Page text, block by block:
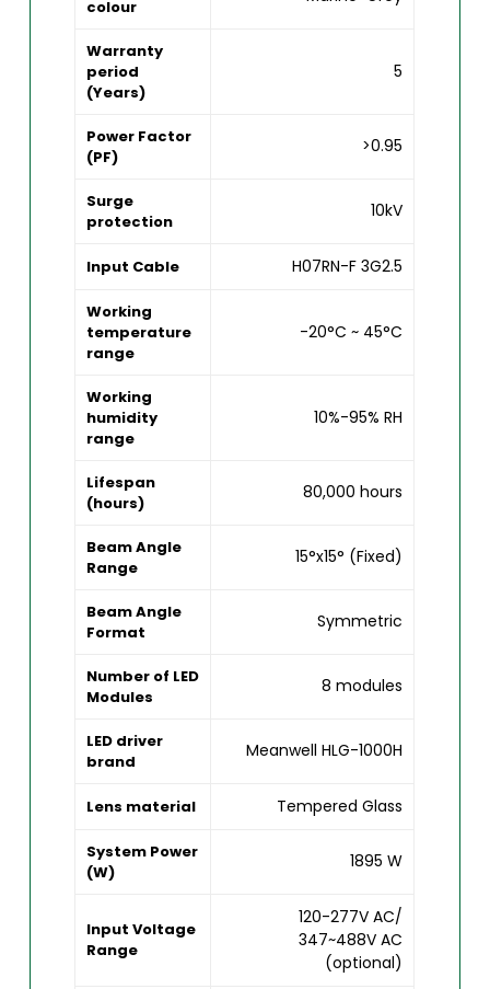
colour
Warranty
period
(Years)
5
Power Factor
(PF)
>0.95
Surge
protection
10kV
Input Cable H07RN-F 3G2.5
Working
temperature
range
-20°C ~ 45°C
Working
humidity
range
10%-95% RH
Lifespan
(hours)
80,000 hours
Beam Angle
Range
15°x15° (Fixed)
Beam Angle
Format
Symmetric
Number of LED
Modules
8 modules
LED driver
brand
Meanwell HLG-1000H
Lens material Tempered Glass
System Power
(W)
1895 W
Input Voltage
Range
120-277V AC/
347~488V AC
(optional)